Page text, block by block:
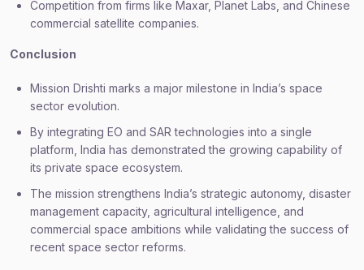
Competition from firms like Maxar, Planet Labs, and Chinese
commercial satellite companies.
Conclusion
Mission Drishti marks a major milestone in India’s space
sector evolution.
By integrating EO and SAR technologies into a single
platform, India has demonstrated the growing capability of
its private space ecosystem.
The mission strengthens India’s strategic autonomy, disaster
management capacity, agricultural intelligence, and
commercial space ambitions while validating the success of
recent space sector reforms.